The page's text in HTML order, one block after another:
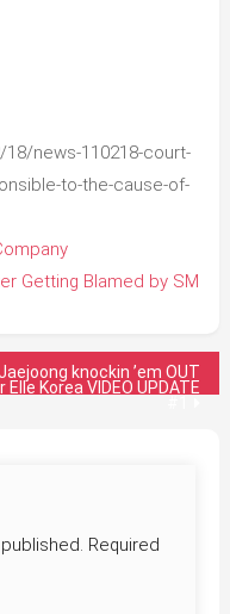
news-110218-court-
to-the-cause-of-
Getting Blamed by SM
knockin ’em OUT
Elle Korea VIDEO UPDATE
Required